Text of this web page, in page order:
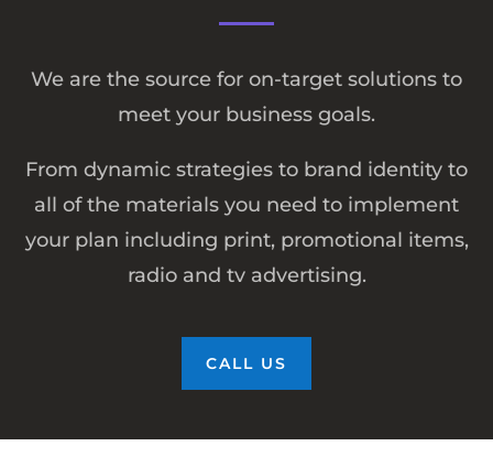
We are the source for on-target solutions to
meet your business goals.
From dynamic strategies to brand identity to
all of the materials you need to implement
your plan including print, promotional items,
radio and tv advertising.
CALL US